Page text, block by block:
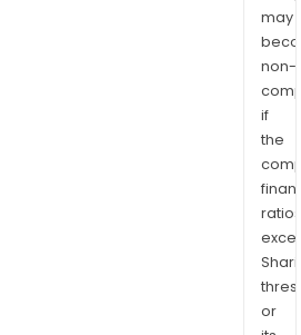
may
non-
if
the
ratios
or